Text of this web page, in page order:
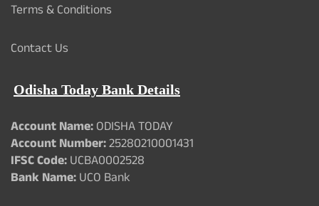
Terms & Conditions
Contact Us
Odisha Today Bank Details
Account Name:ODISHA TODAY
Account Number:25280210001431
IFSC Code:UCBA0002528
Bank Name:UCO Bank